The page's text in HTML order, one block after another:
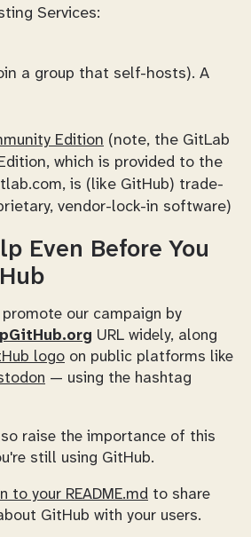
Services:
a group that self-hosts). A
Edition (note, the GitLab
which is provided to the
is (like GitHub) trade-
vendor-lock-in software)
Even Before You
our campaign by
URL widely, along
logo on public platforms like
— using the hashtag
raise the importance of this
still using GitHub.
to your README.md to share
GitHub with your users.